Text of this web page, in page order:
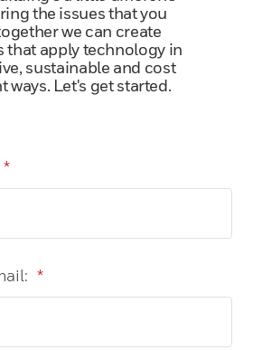
the issues that you
we can create
that apply technology in
sustainable and cost
ways. Let's get started.
*
*